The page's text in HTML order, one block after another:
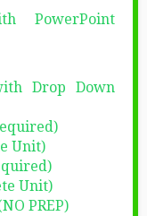
PowerPoint
Drop Down
Unit)
Unit)
PREP)